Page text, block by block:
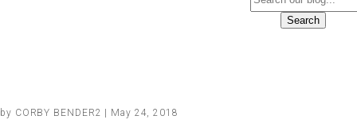
Search
by CORBY BENDER2 | May 24, 2018